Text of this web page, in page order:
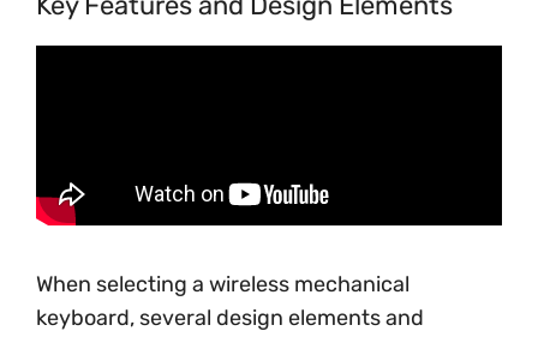
When selecting a wireless mechanical
keyboard, several design elements and